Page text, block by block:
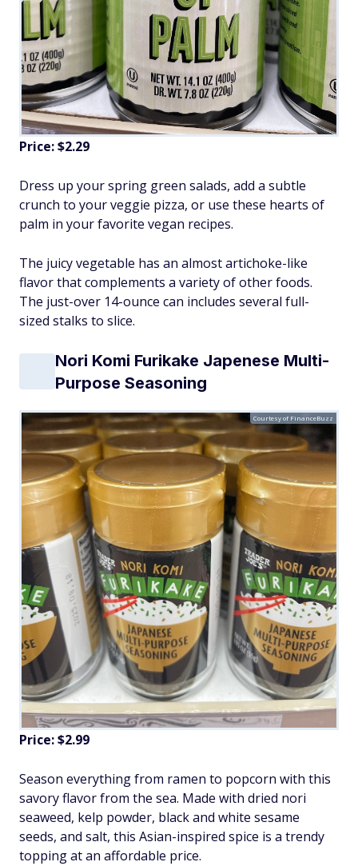
Price: $2.29
Dress up your spring green salads, add a subtle
crunch to your veggie pizza, or use these hearts of
palm in your favorite vegan recipes.
The juicy vegetable has an almost artichoke-like
flavor that complements a variety of other foods.
The just-over 14-ounce can includes several full-
sized stalks to slice.
Nori Komi Furikake Japenese Multi-
Purpose Seasoning
Courtesy of FinanceBuzz
Price: $2.99
Season everything from ramen to popcorn with this
savory flavor from the sea. Made with dried nori
seaweed, kelp powder, black and white sesame
seeds, and salt, this Asian-inspired spice is a trendy
topping at an affordable price.